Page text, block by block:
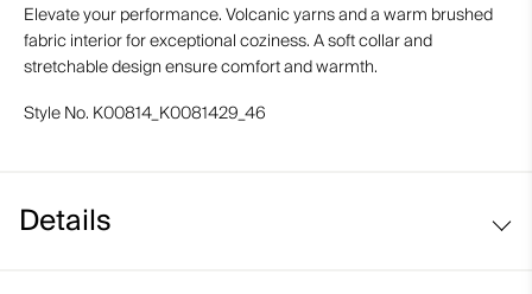
Elevate your performance. Volcanic yarns and a warm brushed
fabric interior for exceptional coziness. A soft collar and
stretchable design ensure comfort and warmth.
Style No. K00814_K0081429_46
Details